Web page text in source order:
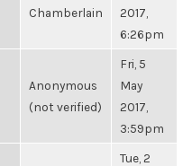
Chamberlain
2017,
6:26pm
Anonymous
(not verified)
Fri, 5
May
2017,
3:59pm
Tue, 2